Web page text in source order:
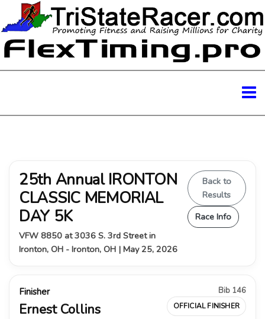
25th Annual IRONTON
CLASSIC MEMORIAL
DAY 5K
VFW 8850 at 3036 S. 3rd Street in
Ironton, OH - Ironton, OH | May 25, 2026
Back to
Results
Race Info
Finisher
Ernest Collins
Bib 146
OFFICIAL FINISHER